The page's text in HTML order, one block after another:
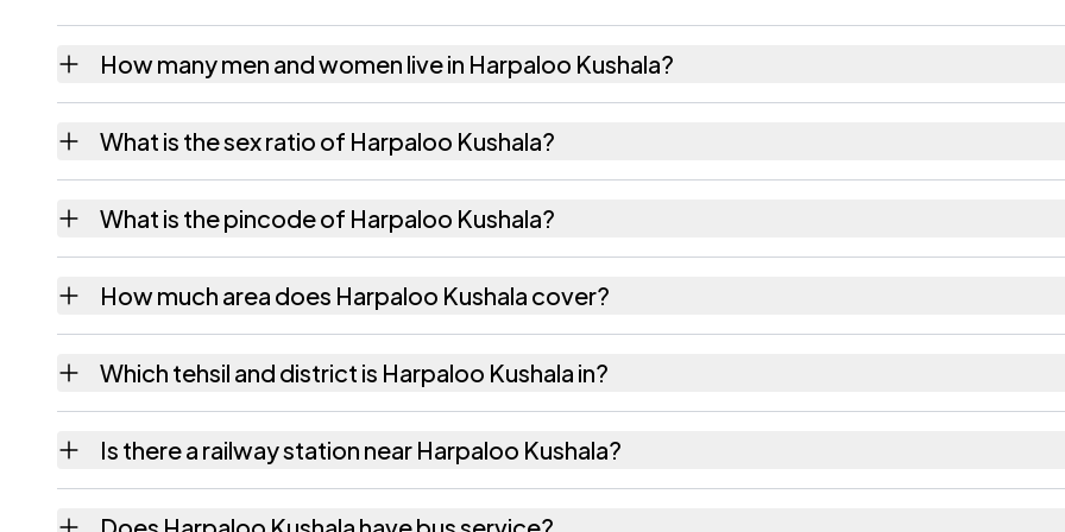
How many men and women live in Harpaloo Kushala?
What is the sex ratio of Harpaloo Kushala?
What is the pincode of Harpaloo Kushala?
How much area does Harpaloo Kushala cover?
Which tehsil and district is Harpaloo Kushala in?
Is there a railway station near Harpaloo Kushala?